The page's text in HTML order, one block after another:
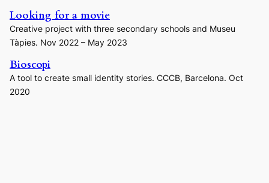
Looking for a movie
Creative project with three secondary schools and Museu
Tàpies. Nov 2022 – May 2023
Bioscopi
A tool to create small identity stories. CCCB, Barcelona. Oct
2020